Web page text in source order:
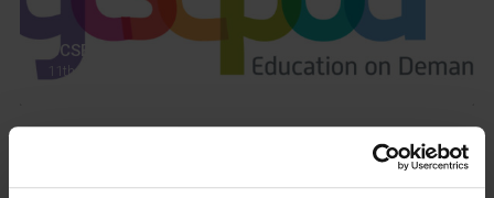
GCSEPod
11th May 2018
Upcoming Events